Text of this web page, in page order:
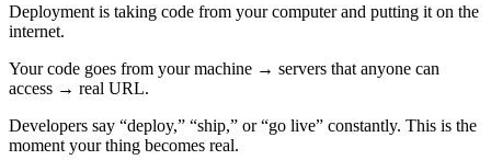
Deployment is taking code from your computer and putting it on the
internet.
Your code goes from your machine → servers that anyone can
access → real URL.
Developers say “deploy,” “ship,” or “go live” constantly. This is the
moment your thing becomes real.